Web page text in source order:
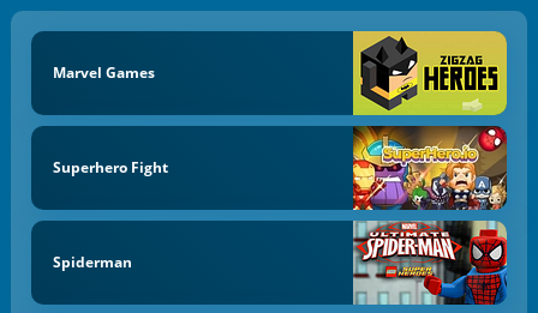
Marvel Games
Superhero Fight
Spiderman